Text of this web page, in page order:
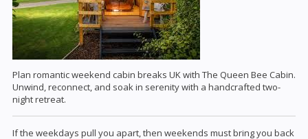
Plan romantic weekend cabin breaks UK with The Queen Bee Cabin.
Unwind, reconnect, and soak in serenity with a handcrafted two-
night retreat.
If the weekdays pull you apart, then weekends must bring you back